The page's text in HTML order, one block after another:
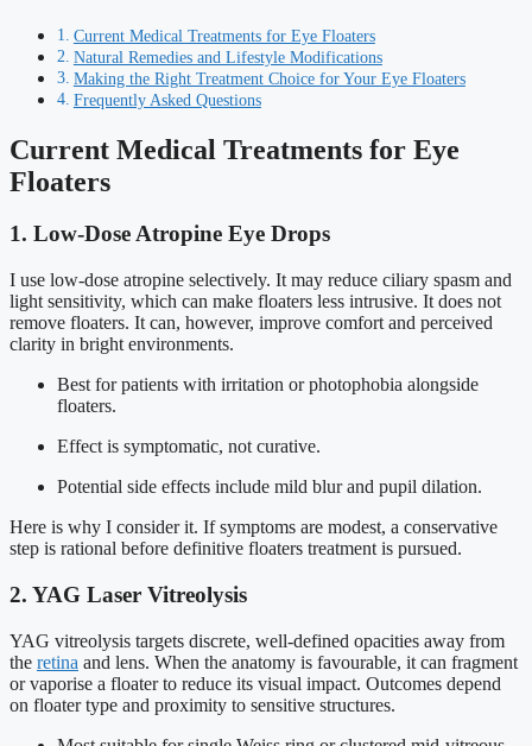
Current Medical Treatments for Eye Floaters
Natural Remedies and Lifestyle Modifications
Making the Right Treatment Choice for Your Eye Floaters
Frequently Asked Questions
Current Medical Treatments for Eye
Floaters
1. Low-Dose Atropine Eye Drops
I use low-dose atropine selectively. It may reduce ciliary spasm and
light sensitivity, which can make floaters less intrusive. It does not
remove floaters. It can, however, improve comfort and perceived
clarity in bright environments.
Best for patients with irritation or photophobia alongside
floaters.
Effect is symptomatic, not curative.
Potential side effects include mild blur and pupil dilation.
Here is why I consider it. If symptoms are modest, a conservative
step is rational before definitive floaters treatment is pursued.
2. YAG Laser Vitreolysis
YAG vitreolysis targets discrete, well-defined opacities away from
the retina and lens. When the anatomy is favourable, it can fragment
or vaporise a floater to reduce its visual impact. Outcomes depend
on floater type and proximity to sensitive structures.